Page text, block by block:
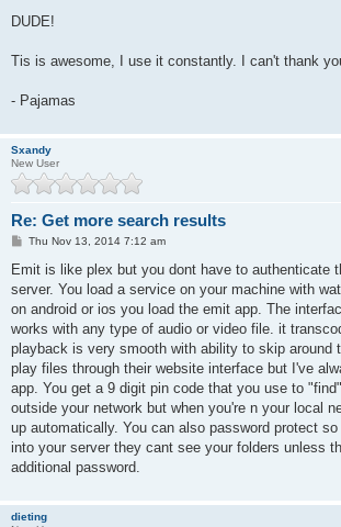
s
DUDE!
Tis is awesome, I use it constantly. I can't thank
- Pajamas
Sxandy
New User
Re: Get more search results
P
s
Thu Nov 13, 2014 7:12 am
Emit is like plex but you dont have to authenticate
server. You load a service on your machine with
on android or ios you load the emit app. The
works with any type of audio or video file. it
playback is very smooth with ability to skip around
play files through their website interface but I've
app. You get a 9 digit pin code that you use to
outside your network but when you're n your local
up automatically. You can also password protect
into your server they cant see your folders unless
additional password.
dieting